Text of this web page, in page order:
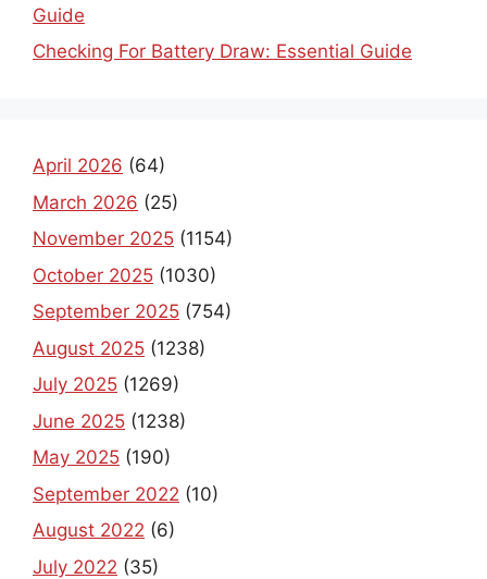
Guide
Checking For Battery Draw: Essential Guide
April 2026 (64)
March 2026 (25)
November 2025 (1154)
October 2025 (1030)
September 2025 (754)
August 2025 (1238)
July 2025 (1269)
June 2025 (1238)
May 2025 (190)
September 2022 (10)
August 2022 (6)
July 2022 (35)